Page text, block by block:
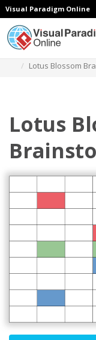
Visual Paradigm Online
Lotus Blossom
Lotus